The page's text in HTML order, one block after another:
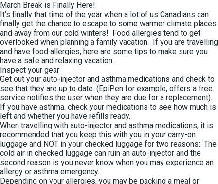
March Break is Finally Here!
It’s finally that time of the year when a lot of us Canadians can
finally get the chance to escape to some warmer climate places
and away from our cold winters! Food allergies tend to get
overlooked when planning a family vacation. If you are travelling
and have food allergies, here are some tips to make sure you
have a safe and relaxing vacation.
Inspect your gear
Get out your auto-injector and asthma medications and check to
see that they are up to date. (EpiPen for example, offers a free
service notifies the user when they are due for a replacement).
If you have asthma, check your medications to see how much is
left and whether you have refills ready.
When travelling with auto-injector and asthma medications, it is
recommended that you keep this with you in your carry-on
luggage and NOT in your checked luggage for two reasons: The
cold air in checked luggage can ruin an auto-injector and the
second reason is you never know when you may experience an
allergy or asthma emergency.
Depending on your allergies, you may be packing a meal or